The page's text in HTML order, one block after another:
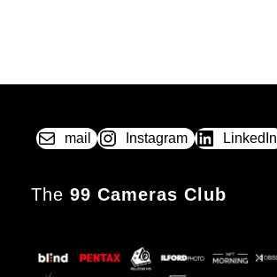
mail Instagram LinkedIn
The 99 Cameras Club